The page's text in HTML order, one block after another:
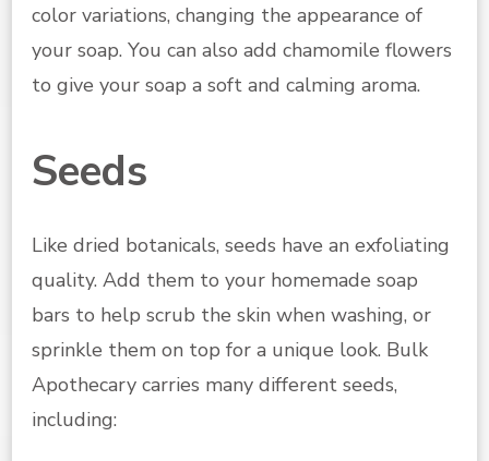
color variations, changing the appearance of
your soap. You can also add chamomile flowers
to give your soap a soft and calming aroma.
Seeds
Like dried botanicals, seeds have an exfoliating
quality. Add them to your homemade soap
bars to help scrub the skin when washing, or
sprinkle them on top for a unique look. Bulk
Apothecary carries many different seeds,
including: